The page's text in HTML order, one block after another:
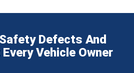
Defects And
Vehicle Owner